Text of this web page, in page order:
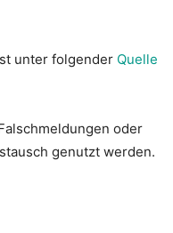
unter folgender Quelle
oder
genutzt werden.